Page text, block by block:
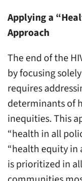
Applying a
Approach
The end of the
by focusing
requires
determinants of
inequities. This
“health in all
“health equity in
is prioritized in